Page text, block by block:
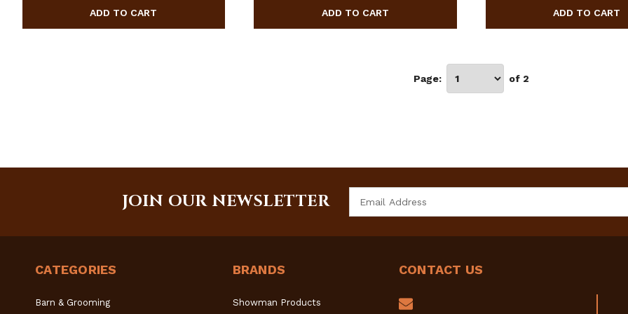
Page: of 2
JOIN OUR NEWSLETTER
Address
CATEGORIES
Barn & Grooming
BRANDS
Showman Products
CONTACT US